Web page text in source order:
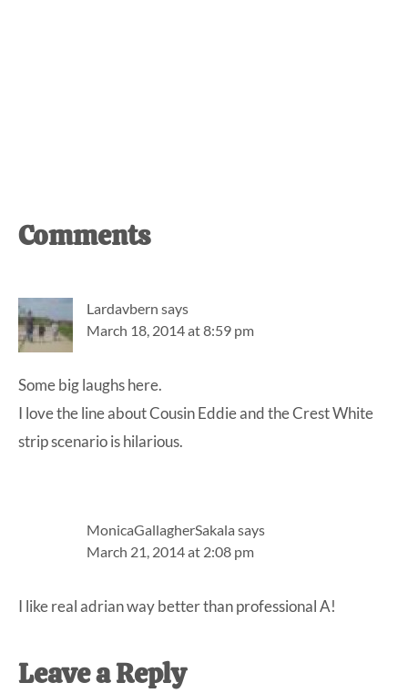
Reader
Interactions
Comments
Lardavbern says
March 18, 2014 at 8:59 pm
Some big laughs here.
I love the line about Cousin Eddie and the Crest White
strip scenario is hilarious.
MonicaGallagherSakala says
March 21, 2014 at 2:08 pm
I like real adrian way better than professional A!
Leave a Reply